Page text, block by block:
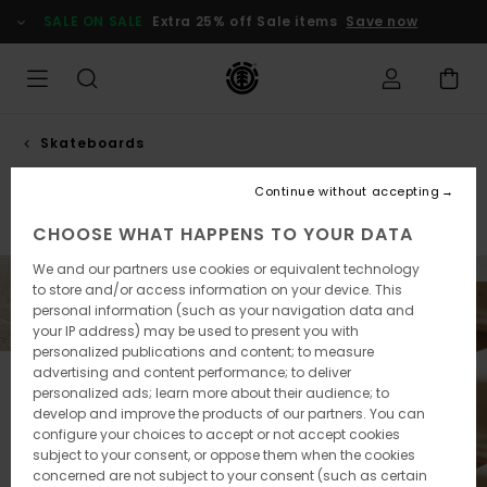
products
selection
SALE ON SALE Extra 25% off Sale items Save now
Skateboards
Decks
Completes Decks
CHOOSE WHAT HAPPENS TO YOUR DATA
We and our partners use cookies or equivalent technology
to store and/or access information on your device. This
personal information (such as your navigation data and
your IP address) may be used to present you with
personalized publications and content; to measure
advertising and content performance; to deliver
personalized ads; learn more about their audience; to
develop and improve the products of our partners. You can
configure your choices to accept or not accept cookies
subject to your consent, or oppose them when the cookies
concerned are not subject to your consent (such as certain
Continue without accepting